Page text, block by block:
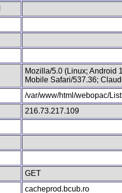
Mozilla/5.0 (Linux; Android
Mobile Safari/537.36;
/var/www/html/webopac/
216.73.217.109
GET
cacheprod.bcub.ro